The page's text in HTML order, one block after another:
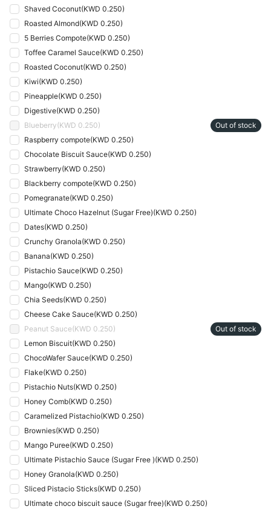
Shaved Coconut(KWD 0.250)
Roasted Almond(KWD 0.250)
5 Berries Compote(KWD 0.250)
Toffee Caramel Sauce(KWD 0.250)
Roasted Coconut(KWD 0.250)
Kiwi(KWD 0.250)
Pineapple(KWD 0.250)
Digestive(KWD 0.250)
Blueberry(KWD 0.250)
Out of stock
Raspberry compote(KWD 0.250)
Chocolate Biscuit Sauce(KWD 0.250)
Strawberry(KWD 0.250)
Blackberry compote(KWD 0.250)
Pomegranate(KWD 0.250)
Ultimate Choco Hazelnut (Sugar Free)(KWD 0.250)
Dates(KWD 0.250)
Crunchy Granola(KWD 0.250)
Banana(KWD 0.250)
Pistachio Sauce(KWD 0.250)
Mango(KWD 0.250)
Chia Seeds(KWD 0.250)
Cheese Cake Sauce(KWD 0.250)
Peanut Sauce(KWD 0.250)
Out of stock
Lemon Biscuit(KWD 0.250)
ChocoWafer Sauce(KWD 0.250)
Flake(KWD 0.250)
Pistachio Nuts(KWD 0.250)
Honey Comb(KWD 0.250)
Caramelized Pistachio(KWD 0.250)
Brownies(KWD 0.250)
Mango Puree(KWD 0.250)
Ultimate Pistachio Sauce (Sugar Free )(KWD 0.250)
Honey Granola(KWD 0.250)
Sliced Pistacio Sticks(KWD 0.250)
Ultimate choco biscuit sauce (Sugar free)(KWD 0.250)